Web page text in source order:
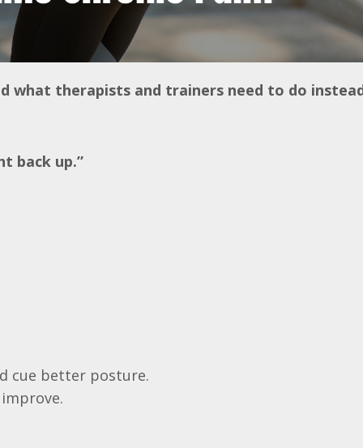
what therapists and trainers need to do
back up.”
cue better posture.